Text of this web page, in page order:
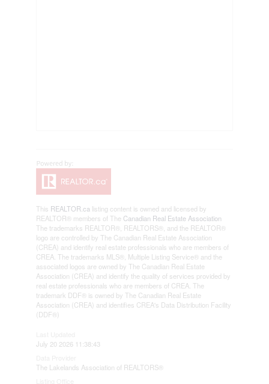
This REALTOR.ca listing content is owned and licensed by
REALTOR® members of The Canadian Real Estate Association
The trademarks REALTOR®, REALTORS®, and the REALTOR®
logo are controlled by The Canadian Real Estate Association
(CREA) and identify real estate professionals who are members of
CREA. The trademarks MLS®, Multiple Listing Service® and the
associated logos are owned by The Canadian Real Estate
Association (CREA) and identify the quality of services provided by
real estate professionals who are members of CREA. The
trademark DDF® is owned by The Canadian Real Estate
Association (CREA) and identifies CREA's Data Distribution Facility
(DDF®)
July 20 2026 11:38:43
The Lakelands Association of REALTORS®